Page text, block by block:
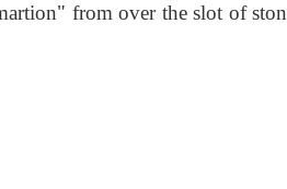
from over the slot of ston